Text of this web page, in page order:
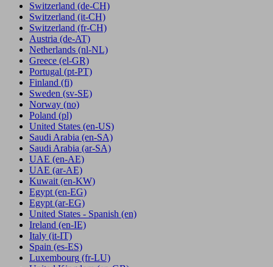
Switzerland (de-CH)
Switzerland (it-CH)
Switzerland (fr-CH)
Austria (de-AT)
Netherlands (nl-NL)
Greece (el-GR)
Portugal (pt-PT)
Finland (fi)
Sweden (sv-SE)
Norway (no)
Poland (pl)
United States (en-US)
Saudi Arabia (en-SA)
Saudi Arabia (ar-SA)
UAE (en-AE)
UAE (ar-AE)
Kuwait (en-KW)
Egypt (en-EG)
Egypt (ar-EG)
United States - Spanish (en)
Ireland (en-IE)
Italy (it-IT)
Spain (es-ES)
Luxembourg (fr-LU)